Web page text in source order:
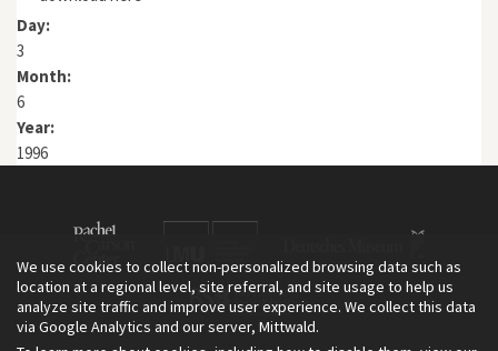
Day:
3
Month:
6
Year:
1996
We use cookies to collect non-personalized browsing data such as
location at a regional level, site referral, and site usage to help us
analyze site traffic and improve user experience. We collect this data
via Google Analytics and our server, Mittwald.